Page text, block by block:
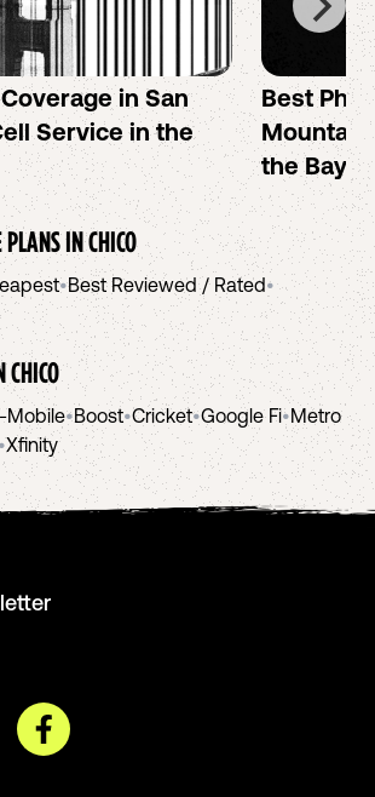
in San
Service in the
Best
Mountain
the Bay
PLANS INCHICO
•Best Reviewed / Rated•
CHICO
Mobile•Boost•Cricket•Google Fi•Metro
•Xfinity